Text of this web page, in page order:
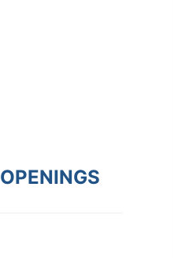
OPENINGS